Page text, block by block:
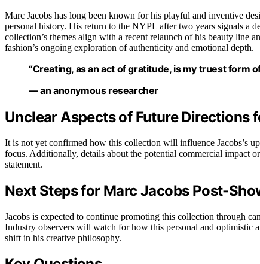
Marc Jacobs has long been known for his playful and inventive
personal history. His return to the NYPL after two years signals a
collection’s themes align with a recent relaunch of his beauty line
fashion’s ongoing exploration of authenticity and emotional depth.
“Creating, as an act of gratitude, is my truest form
— an anonymous researcher
Unclear Aspects of Future Directions
It is not yet confirmed how this collection will influence Jacobs’s
focus. Additionally, details about the potential commercial impact
statement.
Next Steps for Marc Jacobs Post-
Jacobs is expected to continue promoting this collection through
Industry observers will watch for how this personal and optimistic
shift in his creative philosophy.